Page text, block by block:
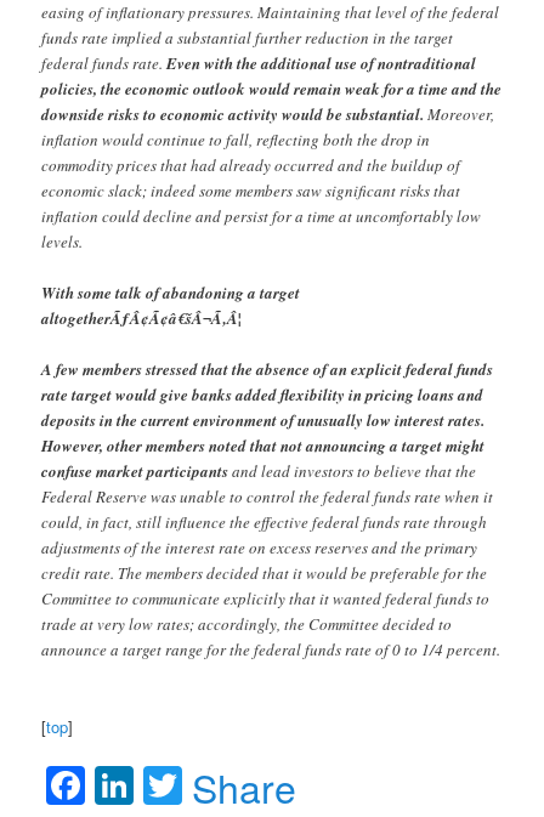
easing of inflationary pressures. Maintaining that level of the federal
funds rate implied a substantial further reduction in the target
federal funds rate.Even with the additional use of nontraditional
policies, the economic outlook would remain weak for a time and the
downside risks to economic activity would be substantial. Moreover,
inflation would continue to fall, reflecting both the drop in
commodity prices that had already occurred and the buildup of
economic slack; indeed some members saw significant risks that
inflation could decline and persist for a time at uncomfortably low
levels.
With some talk of abandoning a target
altogetherÃƒÂ¢Ã¢â€šÂ¬Ã‚Â¦
A few members stressed that the absence of an explicit federal funds
rate target would give banks added flexibility in pricing loans and
deposits in the current environment of unusually low interest rates.
However, other members noted that not announcing a target might
confuse market participantsand lead investors to believe that the
Federal Reserve was unable to control the federal funds rate when it
could, in fact, still influence the effective federal funds rate through
adjustments of the interest rate on excess reserves and the primary
credit rate. The members decided that it would be preferable for the
Committee to communicate explicitly that it wanted federal funds to
trade at very low rates; accordingly, the Committee decided to
announce a target range for the federal funds rate of 0 to 1/4 percent.
[top]
Facebook
LinkedIn
Twitter
Share